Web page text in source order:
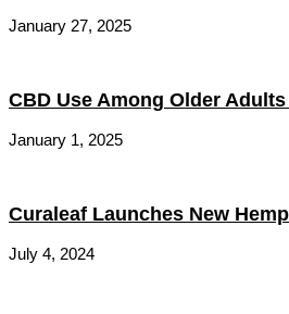
January 27, 2025
CBD Use Among Older
January 1, 2025
Curaleaf Launches New
July 4, 2024